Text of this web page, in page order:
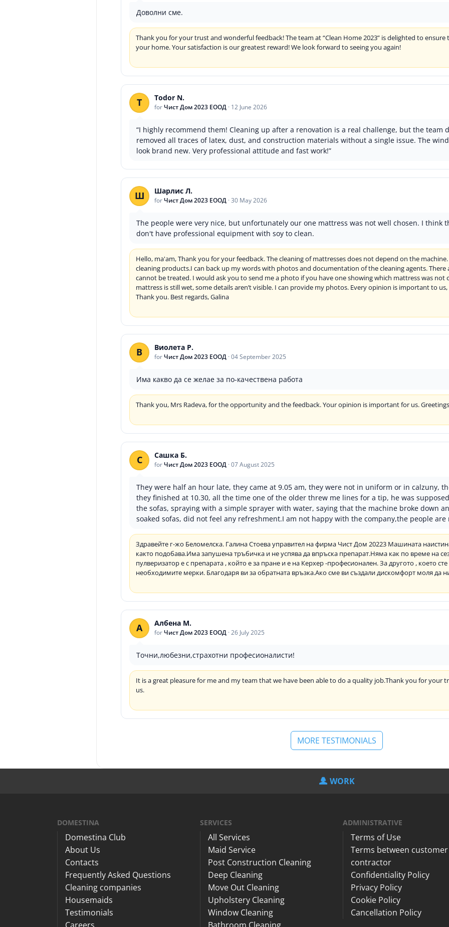
Доволни сме.
Thank you for your trust and wonderful feedback! The team at “Clean Home 2023” is delighted to
your home. Your satisfaction is our greatest reward! We look forward to seeing you again!
T Todor N.
forЧист Дом 2023 ЕООД · 12 June 2026
“I highly recommend them! Cleaning up after a renovation is a real challenge, but the team
removed all traces of latex, dust, and construction materials without a single issue. The
look brand new. Very professional attitude and fast work!”
Ш Шарлис Л.
forЧист Дом 2023 ЕООД ·30 May 2026
The people were very nice, but unfortunately our one mattress was not well chosen. I think
don't have professional equipment with soy to clean.
Hello, ma'am, Thank you for your feedback. The cleaning of mattresses does not depend on the machine.
cleaning products.I can back up my words with photos and documentation of the cleaning agents.
cannot be treated. I would ask you to send me a photo if you have one showing which mattress was not
mattress is still wet, some details aren’t visible. I can provide my photos. Every opinion is important to
Thank you. Best regards, Galina
В Виолета Р.
forЧист Дом 2023 ЕООД ·04 September 2025
Има какво да се желае за по-качествена работа
Thank you, Mrs Radeva, for the opportunity and the feedback. Your opinion is important for us.
С Сашка Б.
forЧист Дом 2023 ЕООД ·07 August 2025
They were half an hour late, they came at 9.05 am, they were not in uniform or in calzuny,
they finished at 10.30, all the time one of the older threw me lines for a tip, he was
the sofas, spraying with a simple sprayer with water, saying that the machine broke down
soaked sofas, did not feel any refreshment.I am not happy with the company,the people
Здравейте г-жо Беломелска. Галина Стоева управител на фирма Чист Дом 20223 Машината
както подобава.Има запушена тръбичка и не успява да впръска препарат.Няма как по време на
пулверизатор е с препарата , който е за пране и е на Керхер -професионален. За другото , което
необходимите мерки. Благодаря ви за обратната връзка.Ако сме ви създали дискомфорт моля да
А Албена М.
forЧист Дом 2023 ЕООД ·26 July 2025
Точни,любезни,страхотни професионалисти!
It is a great pleasure for me and my team that we have been able to do a quality job.Thank you for your
us.
MORE TESTIMONIALS
WORK
DOMESTINA
Domestina Club
About Us
Contacts
Frequently Asked Questions
Cleaning companies
Housemaids
Testimonials
SERVICES
All Services
Maid Service
Post Construction Cleaning
Deep Cleaning
Move Out Cleaning
Upholstery Cleaning
Window Cleaning
ADMINISTRATIVE
Terms of Use
Terms between
contractor
Confidentiality Policy
Privacy Policy
Cookie Policy
Cancellation Policy